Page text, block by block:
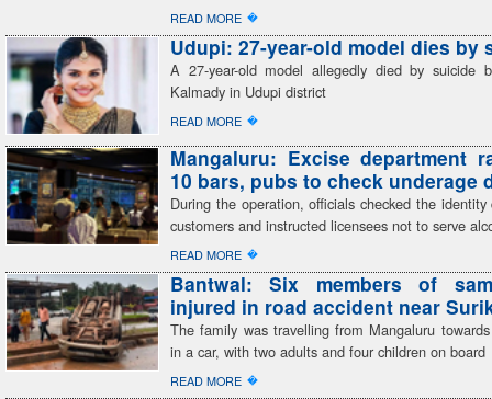
READ MORE �
Udupi: 27-year-old model dies by
A 27-year-old model allegedly died by suicide
Kalmady in Udupi district
READ MORE �
Mangaluru: Excise department
10 bars, pubs to check underage
During the operation, officials checked the
customers and instructed licensees not to serve
READ MORE �
Bantwal: Six members of
injured in road accident near
The family was travelling from Mangaluru
in a car, with two adults and four children on board
READ MORE �